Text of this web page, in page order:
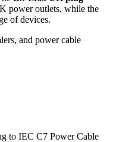
power outlets, while the
of devices.
and power cable
to IEC C7 Power Cable